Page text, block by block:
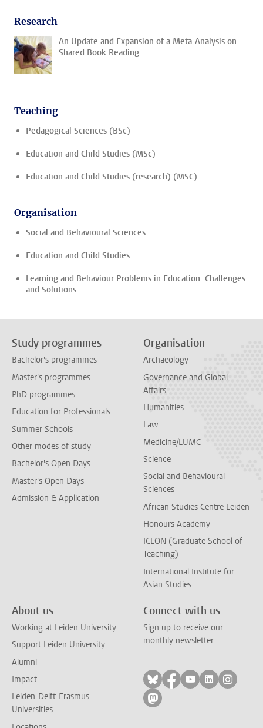
Research
An Update and Expansion of a Meta-Analysis on
Shared Book Reading
Teaching
Pedagogical Sciences (BSc)
Education and Child Studies (MSc)
Education and Child Studies (research) (MSC)
Organisation
Social and Behavioural Sciences
Education and Child Studies
Learning and Behaviour Problems in Education: Challenges
and Solutions
Study programmes
Bachelor's programmes
Master's programmes
PhD programmes
Education for Professionals
Summer Schools
Other modes of study
Bachelor's Open Days
Master's Open Days
Admission & Application
Organisation
Archaeology
Governance and Global
Affairs
Humanities
Law
Medicine/LUMC
Science
Social and Behavioural
Sciences
African Studies Centre Leiden
Honours Academy
ICLON (Graduate School of
Teaching)
International Institute for
Asian Studies
About us
Working at Leiden University
Support Leiden University
Alumni
Impact
Leiden-Delft-Erasmus
Universities
Connect with us
Sign up to receive our
monthly newsletter
Follow on bluesky
Follow on facebook
Follow on
Follow on
Follow
Follow on mastodon